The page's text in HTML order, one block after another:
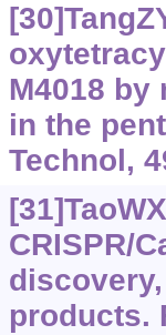
M4018
in the
Technol,
CRISPR/
products.